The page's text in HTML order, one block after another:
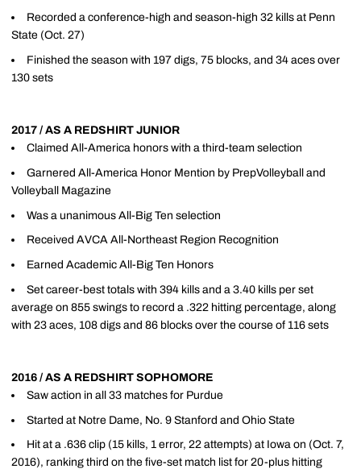
Recorded a conference-high and season-high 32 kills at Penn
State (Oct. 27)
Finished the season with 197 digs, 75 blocks, and 34 aces over
130 sets
2017 / AS A REDSHIRT JUNIOR
Claimed All-America honors with a third-team selection
Garnered All-America Honor Mention by PrepVolleyball and
Volleyball Magazine
Was a unanimous All-Big Ten selection
Received AVCA All-Northeast Region Recognition
Earned Academic All-Big Ten Honors
Set career-best totals with 394 kills and a 3.40 kills per set
average on 855 swings to record a .322 hitting percentage, along
with 23 aces, 108 digs and 86 blocks over the course of 116 sets
2016 / AS A REDSHIRT SOPHOMORE
Saw action in all 33 matches for Purdue
Started at Notre Dame, No. 9 Stanford and Ohio State
Hit at a .636 clip (15 kills, 1 error, 22 attempts) at Iowa on (Oct. 7,
2016), ranking third on the five-set match list for 20-plus hitting